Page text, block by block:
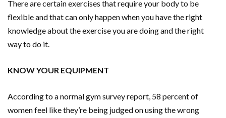
There are certain exercises that require your body to be
flexible and that can only happen when you have the right
knowledge about the exercise you are doing and the right
way to do it.
KNOW YOUR EQUIPMENT
According to a normal gym survey report, 58 percent of
women feel like they’re being judged on using the wrong